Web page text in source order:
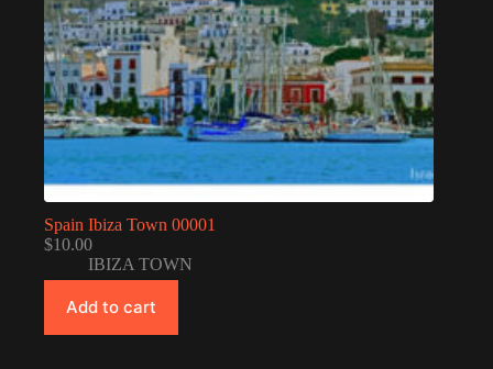
Spain Ibiza Town 00001
$10.00
IBIZA TOWN
Add to cart